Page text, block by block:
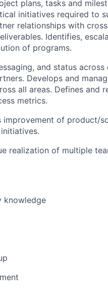
plans, tasks and
initiatives required to
relationships with
Identifies,
of programs.
and status across
Develops and
all areas. Defines and
metrics.
improvement of product/
realization of multiple
knowledge